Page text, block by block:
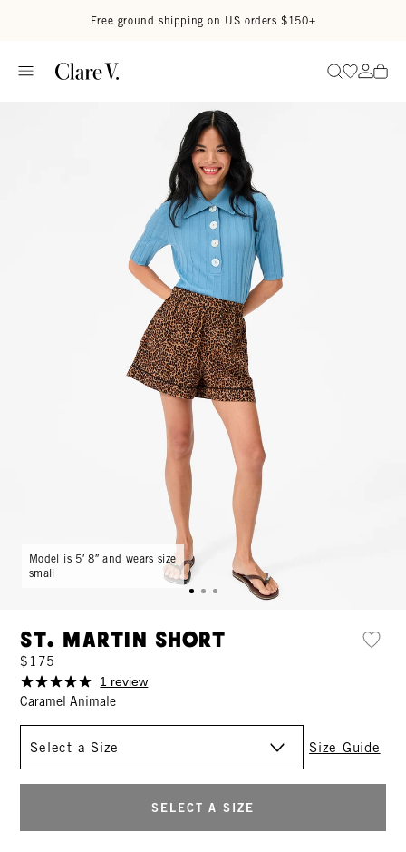
Free ground shipping on US orders $150+
SearchGo to
Go
Model is 5′ 8″ and wears size
small
St. Martin Short
$175
1 review
Caramel Animale
Size Guide
SELECT A SIZE